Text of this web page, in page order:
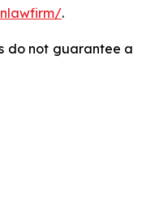
.
do not guarantee a